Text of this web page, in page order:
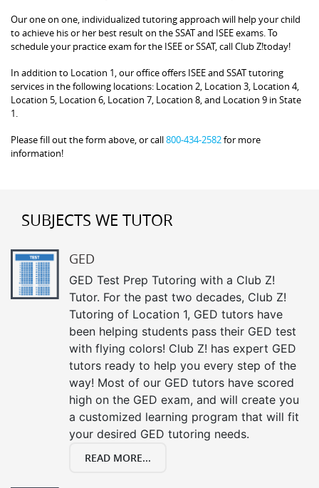
Our one on one, individualized tutoring approach will help your child
to achieve his or her best result on the SSAT and ISEE exams. To
schedule your practice exam for the ISEE or SSAT, call Club Z!today!
In addition to Location 1, our office offers ISEE and SSAT tutoring
services in the following locations: Location 2, Location 3, Location 4,
Location 5, Location 6, Location 7, Location 8, and Location 9 in State
1.
Please fill out the form above, or call800-434-2582for more
information!
SUBJECTS WE TUTOR
GED
GED Test Prep Tutoring with a Club Z!
Tutor. For the past two decades, Club Z!
Tutoring of Location 1, GED tutors have
been helping students pass their GED test
with flying colors! Club Z! has expert GED
tutors ready to help you every step of the
way! Most of our GED tutors have scored
high on the GED exam, and will create you
a customized learning program that will fit
your desired GED tutoring needs.
READ MORE...